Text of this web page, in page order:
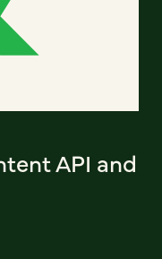
API and